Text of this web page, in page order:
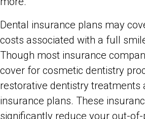
Dental insurance plans may
costs associated with a full
Though most insurance
cover for cosmetic dentistry
restorative dentistry treatments
insurance plans. These
significantly reduce your out-